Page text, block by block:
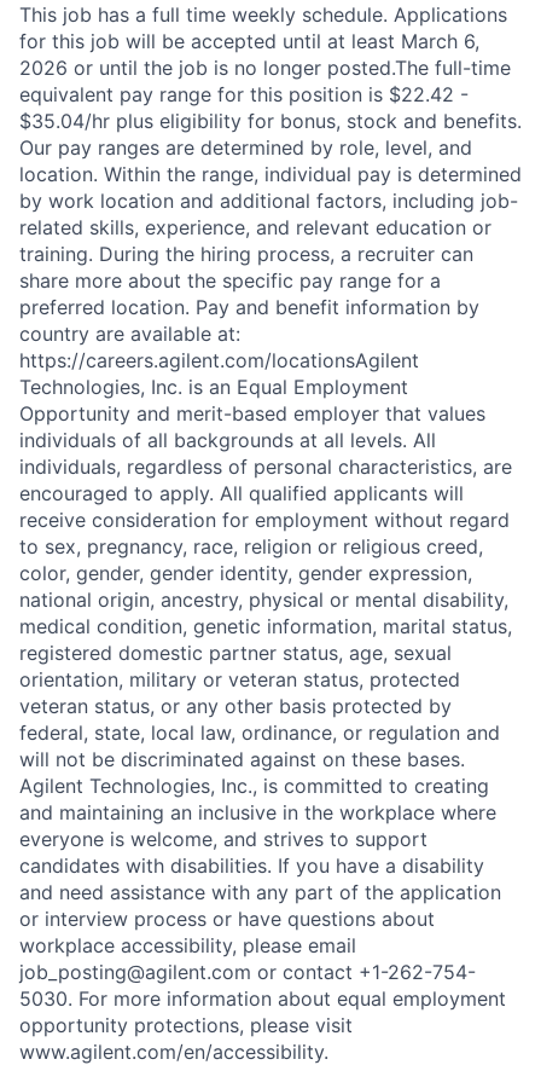
This job has a full time weekly schedule. Applications
for this job will be accepted until at least March 6,
2026 or until the job is no longer posted.The full-time
equivalent pay range for this position is $22.42 -
$35.04/hr plus eligibility for bonus, stock and benefits.
Our pay ranges are determined by role, level, and
location. Within the range, individual pay is determined
by work location and additional factors, including job-
related skills, experience, and relevant education or
training. During the hiring process, a recruiter can
share more about the specific pay range for a
preferred location. Pay and benefit information by
country are available at:
https://careers.agilent.com/locationsAgilent
Technologies, Inc. is an Equal Employment
Opportunity and merit-based employer that values
individuals of all backgrounds at all levels. All
individuals, regardless of personal characteristics, are
encouraged to apply. All qualified applicants will
receive consideration for employment without regard
to sex, pregnancy, race, religion or religious creed,
color, gender, gender identity, gender expression,
national origin, ancestry, physical or mental disability,
medical condition, genetic information, marital status,
registered domestic partner status, age, sexual
orientation, military or veteran status, protected
veteran status, or any other basis protected by
federal, state, local law, ordinance, or regulation and
will not be discriminated against on these bases.
Agilent Technologies, Inc., is committed to creating
and maintaining an inclusive in the workplace where
everyone is welcome, and strives to support
candidates with disabilities. If you have a disability
and need assistance with any part of the application
or interview process or have questions about
workplace accessibility, please email
job_posting@agilent.com or contact +1-262-754-
5030. For more information about equal employment
opportunity protections, please visit
www.agilent.com/en/accessibility.